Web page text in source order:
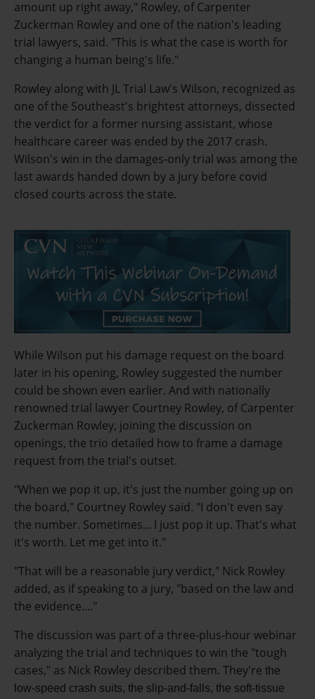
amount up right away," Rowley, of Carpenter
Zuckerman Rowley and one of the nation's leading
trial lawyers, said. "This is what the case is worth for
changing a human being's life."
Rowley along with JL Trial Law's Wilson, recognized as
one of the Southeast's brightest attorneys, dissected
the verdict for a former nursing assistant, whose
healthcare career was ended by the 2017 crash.
Wilson's win in the damages-only trial was among the
last awards handed down by a jury before covid
closed courts across the state.
While Wilson put his damage request on the board
later in his opening, Rowley suggested the number
could be shown even earlier. And with nationally
renowned trial lawyer Courtney Rowley, of Carpenter
Zuckerman Rowley, joining the discussion on
openings, the trio detailed how to frame a damage
request from the trial's outset.
"When we pop it up, it's just the number going up on
the board," Courtney Rowley said. "I don't even say
the number. Sometimes... I just pop it up. That's what
it's worth. Let me get into it."
"That will be a reasonable jury verdict," Nick Rowley
added, as if speaking to a jury, "based on the law and
the evidence...."
The discussion was part of a three-plus-hour webinar
analyzing the trial and techniques to win the "tough
cases," as Nick Rowley described them. They're the
low-speed crash suits, the slip-and-falls, the soft-tissue